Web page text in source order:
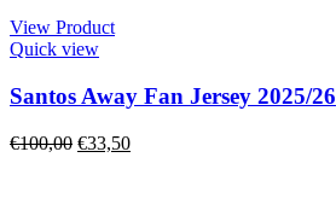
View Product
Quick view
Santos Away Fan Jersey 2025/26
€100,00 €33,50